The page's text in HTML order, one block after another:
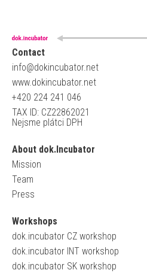
Contact
info@dokincubator.net
www.dokincubator.net
+420 224 241 046
TAX ID: CZ22862021
Nejsme plátci DPH
About dok.Incubator
Mission
Team
Press
Workshops
dok.incubator CZ workshop
dok.incubator INT workshop
dok.incubator SK workshop